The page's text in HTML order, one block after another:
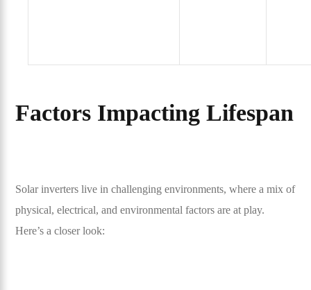
Factors Impacting Lifespan
Solar inverters live in challenging environments, where a mix of
physical, electrical, and environmental factors are at play.
Here’s a closer look: